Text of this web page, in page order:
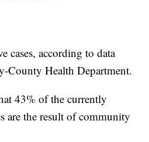
cases, according to data
County Health Department.
43% of the currently
are the result of community